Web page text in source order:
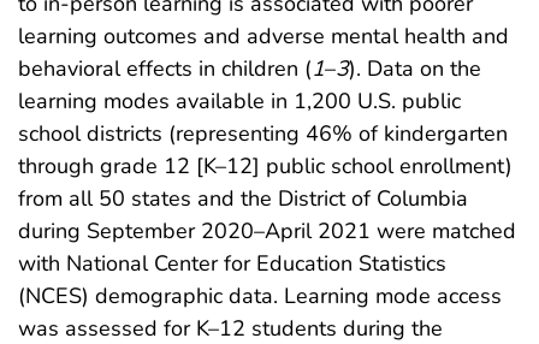
learning outcomes and adverse mental health and
behavioral effects in children (1–3). Data on the
learning modes available in 1,200 U.S. public
school districts (representing 46% of kindergarten
through grade 12 [K–12] public school enrollment)
from all 50 states and the District of Columbia
during September 2020–April 2021 were matched
with National Center for Education Statistics
(NCES) demographic data. Learning mode access
was assessed for K–12 students during the